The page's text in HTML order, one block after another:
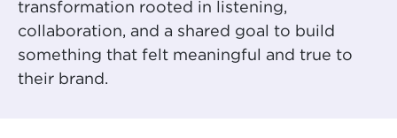
transformation rooted in listening,
collaboration, and a shared goal to build
something that felt meaningful and true to
their brand.